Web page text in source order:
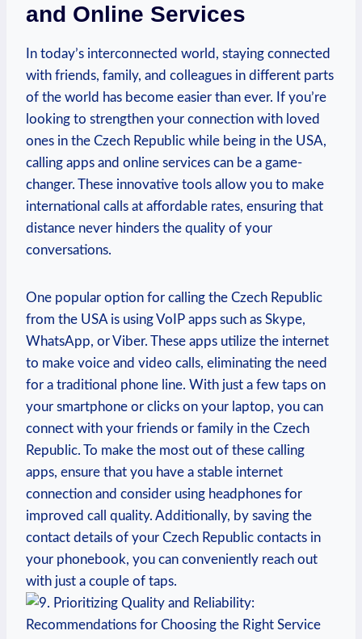
and Online Services
In today’s interconnected world, staying connected
with friends, family, and colleagues in different parts
of the world has become easier than ever. If you’re
looking to strengthen your connection with loved
ones in the Czech Republic while being in the USA,
calling apps and online services can be a game-
changer. These innovative tools allow you to make
international calls at affordable rates, ensuring that
distance never hinders the quality of your
conversations.
One popular option for calling the Czech Republic
from the USA is using VoIP apps such as Skype,
WhatsApp, or Viber. These apps utilize the internet
to make voice and video calls, eliminating the need
for a traditional phone line. With just a few taps on
your smartphone or clicks on your laptop, you can
connect with your friends or family in the Czech
Republic. To make the most out of these calling
apps, ensure that you have a stable internet
connection and consider using headphones for
improved call quality. Additionally, by saving the
contact details of your Czech Republic contacts in
your phonebook, you can conveniently reach out
with just a couple of taps.